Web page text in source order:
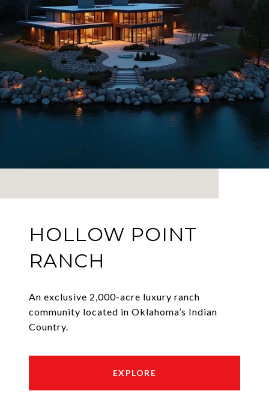
HOLLOW POINT
RANCH
An exclusive 2,000-acre luxury ranch
community located in Oklahoma’s Indian
Country.
EXPLORE